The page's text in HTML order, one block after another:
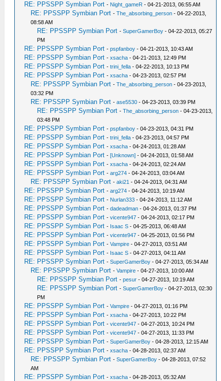
RE: PPSSPP Symbian Port - Night_gameR - 04-21-2013, 06:55 AM
RE: PPSSPP Symbian Port -The_absorbing_person - 04-22-2013,
08:58 AM
RE: PPSSPP Symbian Port -SuperGamerBoy - 04-22-2013, 05:27
PM
RE: PPSSPP Symbian Port -pspfanboy - 04-21-2013, 10:43 AM
RE: PPSSPP Symbian Port -xsacha - 04-21-2013, 12:49 PM
RE: PPSSPP Symbian Port -trini_fella - 04-22-2013, 10:13 PM
RE: PPSSPP Symbian Port -xsacha - 04-23-2013, 02:57 PM
RE: PPSSPP Symbian Port -The_absorbing_person - 04-23-2013,
03:32 PM
RE: PPSSPP Symbian Port -ase5530 - 04-23-2013, 03:39 PM
RE: PPSSPP Symbian Port -The_absorbing_person - 04-23-2013,
03:48 PM
RE: PPSSPP Symbian Port -pspfanboy - 04-23-2013, 04:31 PM
RE: PPSSPP Symbian Port -trini_fella - 04-23-2013, 04:57 PM
RE: PPSSPP Symbian Port -xsacha - 04-24-2013, 01:28 AM
RE: PPSSPP Symbian Port -[Unknown] - 04-24-2013, 01:58 AM
RE: PPSSPP Symbian Port -xsacha - 04-24-2013, 02:24 AM
RE: PPSSPP Symbian Port -arg274 - 04-24-2013, 03:04 AM
RE: PPSSPP Symbian Port -aki21 - 04-24-2013, 04:31 AM
RE: PPSSPP Symbian Port -arg274 - 04-24-2013, 10:19 AM
RE: PPSSPP Symbian Port - Nurlan333 - 04-24-2013, 11:12 AM
RE: PPSSPP Symbian Port -dadeadman - 04-24-2013, 01:37 PM
RE: PPSSPP Symbian Port -vicente947 - 04-24-2013, 02:17 PM
RE: PPSSPP Symbian Port - Isaac S - 04-25-2013, 06:48 AM
RE: PPSSPP Symbian Port -vicente947 - 04-25-2013, 01:56 PM
RE: PPSSPP Symbian Port -Vampire - 04-27-2013, 03:51 AM
RE: PPSSPP Symbian Port - Isaac S - 04-27-2013, 04:11 AM
RE: PPSSPP Symbian Port -SuperGamerBoy - 04-27-2013, 05:34 AM
RE: PPSSPP Symbian Port -Vampire - 04-27-2013, 10:00 AM
RE: PPSSPP Symbian Port -pesur - 04-27-2013, 10:19 AM
RE: PPSSPP Symbian Port -SuperGamerBoy - 04-27-2013, 02:30
PM
RE: PPSSPP Symbian Port -Vampire - 04-27-2013, 01:16 PM
RE: PPSSPP Symbian Port -xsacha - 04-27-2013, 10:22 PM
RE: PPSSPP Symbian Port -vicente947 - 04-27-2013, 10:24 PM
RE: PPSSPP Symbian Port -vicente947 - 04-27-2013, 11:33 PM
RE: PPSSPP Symbian Port -SuperGamerBoy - 04-28-2013, 12:15 AM
RE: PPSSPP Symbian Port -xsacha - 04-28-2013, 02:37 AM
RE: PPSSPP Symbian Port -SuperGamerBoy - 04-28-2013, 07:52
AM
RE: PPSSPP Symbian Port -xsacha - 04-28-2013, 05:32 AM